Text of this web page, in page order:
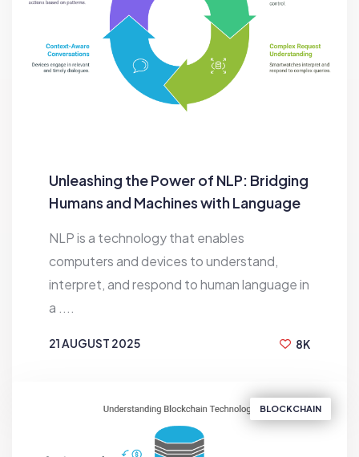
Unleashing the Power of NLP: Bridging
Humans and Machines with Language
NLP is a technology that enables
computers and devices to understand,
interpret, and respond to human language in
a ....
21 AUGUST 2025
8K
BLOCKCHAIN